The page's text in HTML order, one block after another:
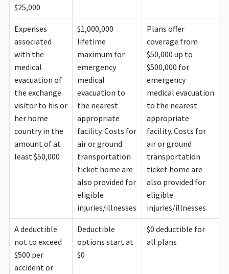
$25,000
Expenses
associated
with the
medical
evacuation of
the exchange
visitor to his or
her home
country in the
amount of at
least $50,000
$1,000,000
lifetime
maximum for
emergency
medical
evacuation to
the nearest
appropriate
facility. Costs for
air or ground
transportation
ticket home are
also provided for
eligible
injuries/illnesses
Plans offer
coverage from
$50,000 up to
$500,000 for
emergency
medical evacuation
to the nearest
appropriate
facility. Costs for
air or ground
transportation
ticket home are
also provided for
eligible
injuries/illnesses
A deductible
not to exceed
$500 per
accident or
Deductible
options start at
$0
$0 deductible for
all plans